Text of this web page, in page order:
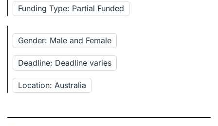
Funding Type: Partial Funded
Gender: Male and Female
Deadline: Deadline varies
Location: Australia